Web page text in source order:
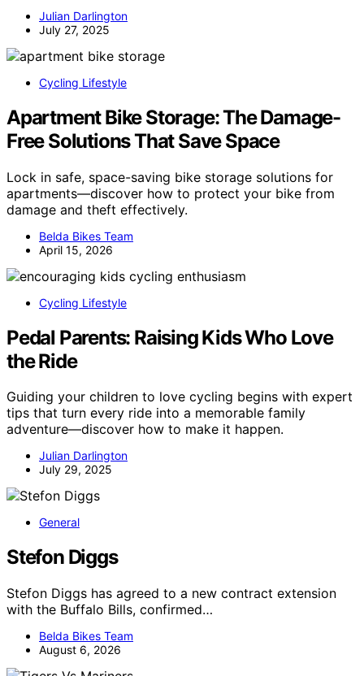
Julian Darlington
July 27, 2025
Cycling Lifestyle
Apartment Bike Storage: The Damage-
Free Solutions That Save Space
Lock in safe, space-saving bike storage solutions for
apartments—discover how to protect your bike from
damage and theft effectively.
Belda Bikes Team
April 15, 2026
Cycling Lifestyle
Pedal Parents: Raising Kids Who Love
the Ride
Guiding your children to love cycling begins with expert
tips that turn every ride into a memorable family
adventure—discover how to make it happen.
Julian Darlington
July 29, 2025
General
Stefon Diggs
Stefon Diggs has agreed to a new contract extension
with the Buffalo Bills, confirmed…
Belda Bikes Team
August 6, 2026